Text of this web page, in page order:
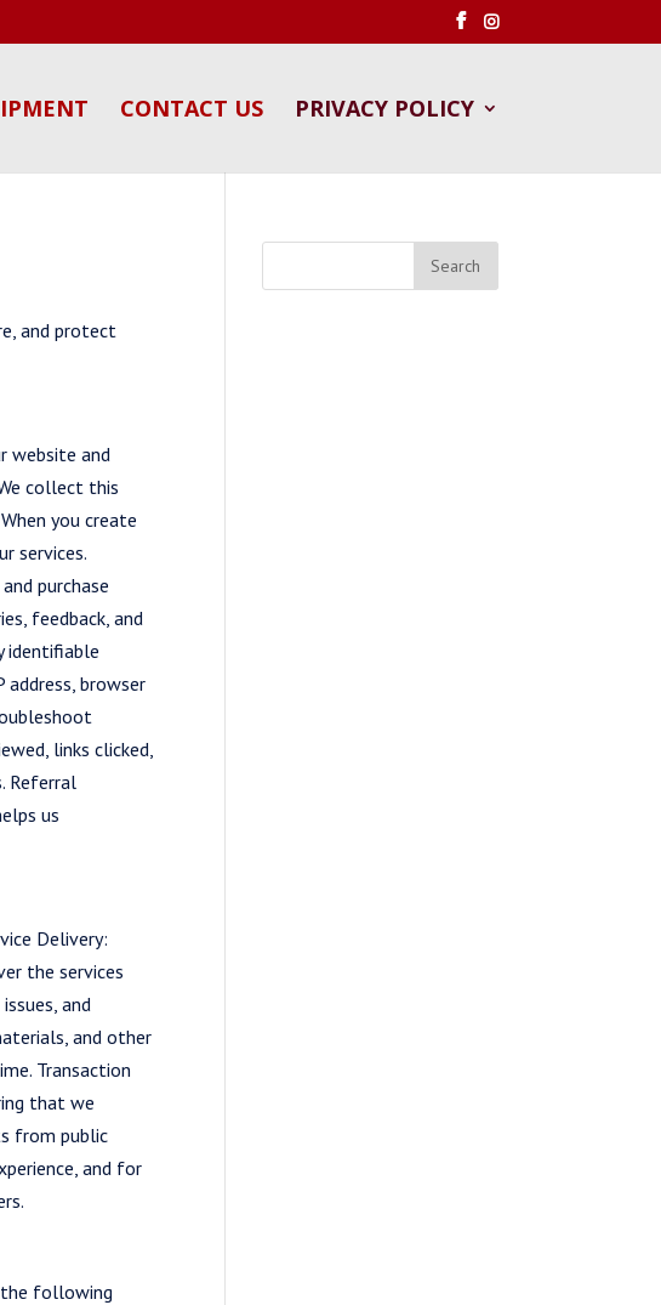
CONTACT US PRIVACY POLICY
and protect
website and
collect this
you create
services.
purchase
feedback, and
identifiable
browser
links clicked,
Referral
us
Delivery:
the services
and
and other
Transaction
that we
from public
and for
the following